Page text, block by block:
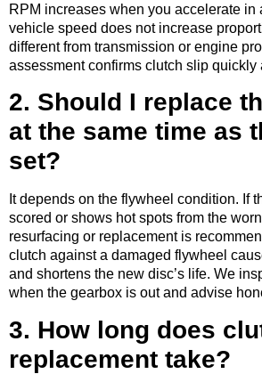
RPM increases when you accelerate in
vehicle speed does not increase
different from transmission or engine
assessment confirms clutch slip quickly
2. Should I replace
at the same time as
set?
It depends on the flywheel condition. If
scored or shows hot spots from the
resurfacing or replacement is
clutch against a damaged flywheel
and shortens the new disc’s life. We
when the gearbox is out and advise
3. How long does
replacement take?